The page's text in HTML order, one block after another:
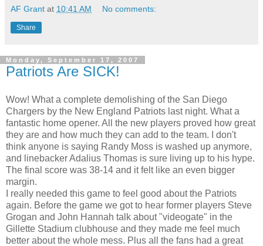
AF Grant at 10:41 AM No comments:
Share
Monday, September 17, 2007
Patriots Are SICK!
Wow! What a complete demolishing of the San Diego
Chargers by the New England Patriots last night. What a
fantastic home opener. All the new players proved how great
they are and how much they can add to the team. I don't
think anyone is saying Randy Moss is washed up anymore,
and linebacker Adalius Thomas is sure living up to his hype.
The final score was 38-14 and it felt like an even bigger
margin.
I really needed this game to feel good about the Patriots
again. Before the game we got to hear former players Steve
Grogan and John Hannah talk about "videogate" in the
Gillette Stadium clubhouse and they made me feel much
better about the whole mess. Plus all the fans had a great